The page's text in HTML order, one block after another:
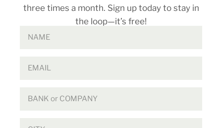
three times a month. Sign up today to stay in
the loop—it’s free!